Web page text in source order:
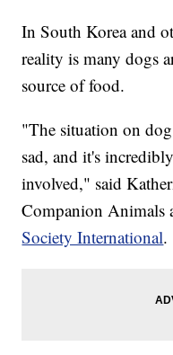
In South Korea and
reality is many dogs
source of food.
"The situation on
sad, and it's
involved," said
Companion Animals
Society International.